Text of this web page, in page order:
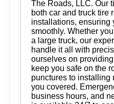
The Roads, LLC. Our
both car and truck tire
installations, ensuring
smoothly. Whether
a large truck, our
handle it all with
ourselves on
keep you safe on the
punctures to installing
you covered.
business hours, and